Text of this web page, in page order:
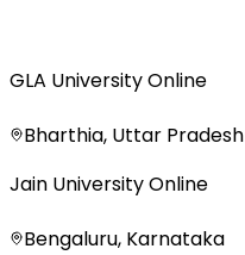
GLA University Online
Bharthia, Uttar Pradesh
Jain University Online
Bengaluru, Karnataka